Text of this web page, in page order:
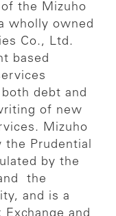
the Mizuho
wholly owned
Co., Ltd.
based
debt and
of new
Mizuho
the Prudential
by the
the
and is a